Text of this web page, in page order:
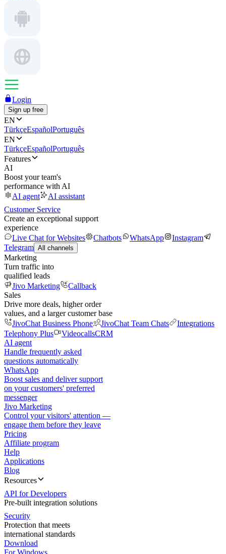
Login
Sign up free
EN
TürkçeEspañolPortuguês
EN
TürkçeEspañolPortuguês
Features
AI
Boost your team's
performance with AI
AI agent
AI assistant
Customer Service
Create an exceptional support
experience
Live Chat for Websites
Chatbots WhatsApp
Instagram
Telegram All channels
Marketing
Turn traffic into
qualified leads
Jivo Marketing
Callback
Sales
Drive more deals, higher order
values, and a larger customer base
JivoChat Business Phone
JivoChat Team Chats
Integrations
Telephony Plus
VideocallsCRM
AI agent
Handle frequently asked
questions automatically
WhatsApp
Boost sales and deliver support
on your customers' preferred
messenger
Jivo Marketing
Control your visitors' attention —
engage them before they leave
Pricing
Affiliate program
Help
Applications
Blog
Resources
API for Developers
Pre-built integration solutions
Security
Protection that meets
international standards
Download
For Windows